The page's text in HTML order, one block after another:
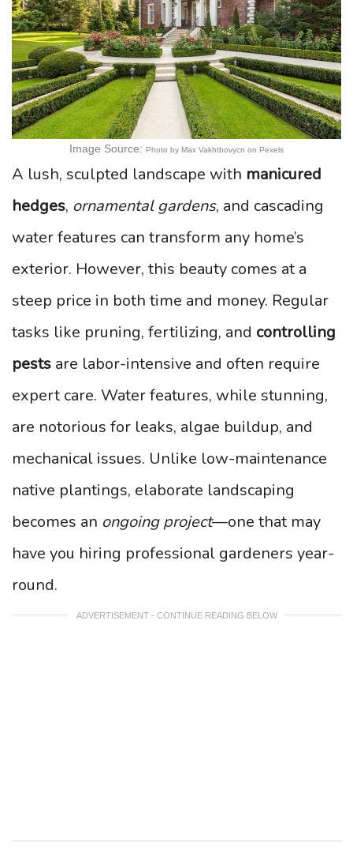
Image Source: Photo by Max Vakhtbovycn on Pexels
A lush, sculpted landscape with manicured
hedges, ornamental gardens, and cascading
water features can transform any home’s
exterior. However, this beauty comes at a
steep price in both time and money. Regular
tasks like pruning, fertilizing, and controlling
pests are labor-intensive and often require
expert care. Water features, while stunning,
are notorious for leaks, algae buildup, and
mechanical issues. Unlike low-maintenance
native plantings, elaborate landscaping
becomes an ongoing project—one that may
have you hiring professional gardeners year-
round.
ADVERTISEMENT - CONTINUE READING BELOW